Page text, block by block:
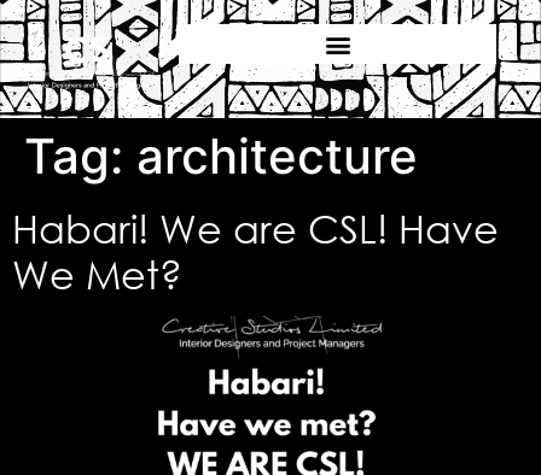
Tag: architecture
Habari! We are CSL! Have
We Met?